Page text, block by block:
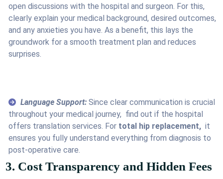
open discussions with the hospital and surgeon. For this,
clearly explain your medical background, desired outcomes,
and any anxieties you have. As a benefit, this lays the
groundwork for a smooth treatment plan and reduces
surprises.
Language Support: Since clear communication is crucial
throughout your medical journey, find out if the hospital
offers translation services. For total hip replacement, it
ensures you fully understand everything from diagnosis to
post-operative care.
3. Cost Transparency and Hidden Fees